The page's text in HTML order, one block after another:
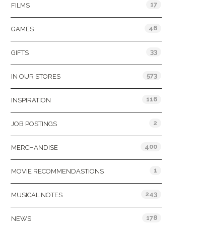
FILMS 17
GAMES 46
GIFTS 33
IN OUR STORES 573
INSPIRATION 116
JOB POSTINGS 2
MERCHANDISE 400
MOVIE RECOMMENDASTIONS 1
MUSICAL NOTES 243
NEWS 178